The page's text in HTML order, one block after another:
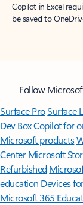
Copilot in Excel
be saved to
Follow
Surface ProSurface
Dev BoxCopilot for
Microsoft products
Center Microsoft
Refurbished
education Devices
Microsoft 365